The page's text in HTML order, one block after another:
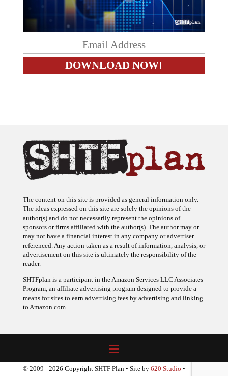
The content on this site is provided as general information only.
The ideas expressed on this site are solely the opinions of the
author(s) and do not necessarily represent the opinions of
sponsors or firms affiliated with the author(s). The author may or
may not have a financial interest in any company or advertiser
referenced. Any action taken as a result of information, analysis, or
advertisement on this site is ultimately the responsibility of the
reader.
SHTFplan is a participant in the Amazon Services LLC Associates
Program, an affiliate advertising program designed to provide a
means for sites to earn advertising fees by advertising and linking
to Amazon.com.
© 2009 - 2026 Copyright SHTF Plan • Site by 620 Studio •